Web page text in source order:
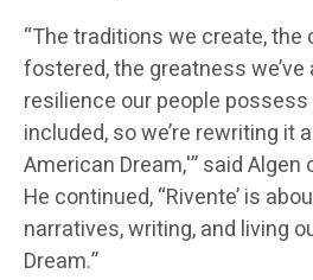
“The traditions we create, the
fostered, the greatness
resilience our people
included, so we’re rewriting it
American Dream,'” said
He continued, “Rivente’ is
narratives, writing, and living
Dream.”